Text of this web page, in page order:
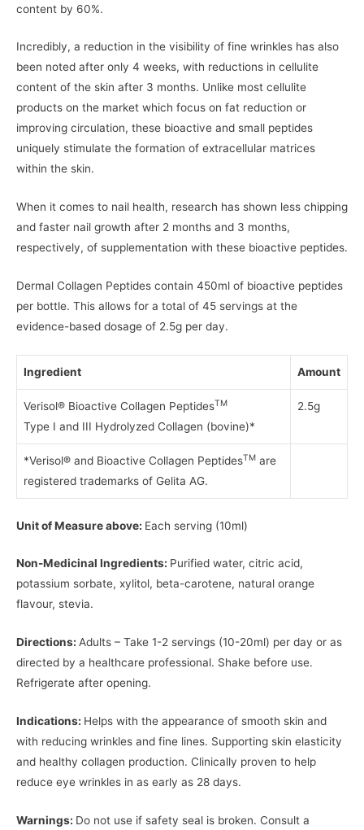
content by 60%.
Incredibly, a reduction in the visibility of fine wrinkles has also
been noted after only 4 weeks, with reductions in cellulite
content of the skin after 3 months. Unlike most cellulite
products on the market which focus on fat reduction or
improving circulation, these bioactive and small peptides
uniquely stimulate the formation of extracellular matrices
within the skin.
When it comes to nail health, research has shown less chipping
and faster nail growth after 2 months and 3 months,
respectively, of supplementation with these bioactive peptides.
Dermal Collagen Peptides contain 450ml of bioactive peptides
per bottle. This allows for a total of 45 servings at the
evidence-based dosage of 2.5g per day.
Ingredient Amount
Verisol® Bioactive Collagen PeptidesTM
Type I and III Hydrolyzed Collagen (bovine)*
2.5g
*Verisol® and Bioactive Collagen PeptidesTM are
registered trademarks of Gelita AG.
Unit of Measure above: Each serving (10ml)
Non-Medicinal Ingredients: Purified water, citric acid,
potassium sorbate, xylitol, beta-carotene, natural orange
flavour, stevia.
Directions: Adults – Take 1-2 servings (10-20ml) per day or as
directed by a healthcare professional. Shake before use.
Refrigerate after opening.
Indications: Helps with the appearance of smooth skin and
with reducing wrinkles and fine lines. Supporting skin elasticity
and healthy collagen production. Clinically proven to help
reduce eye wrinkles in as early as 28 days.
Warnings: Do not use if safety seal is broken. Consult a